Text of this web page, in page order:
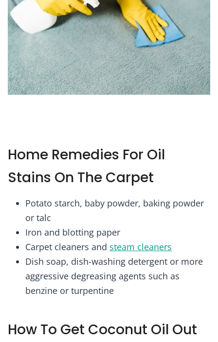
Home Remedies For Oil
Stains On The Carpet
Potato starch, baby powder, baking powder
or talc
Iron and blotting paper
Carpet cleaners and steam cleaners
Dish soap, dish-washing detergent or more
aggressive degreasing agents such as
benzine or turpentine
How To Get Coconut Oil Out